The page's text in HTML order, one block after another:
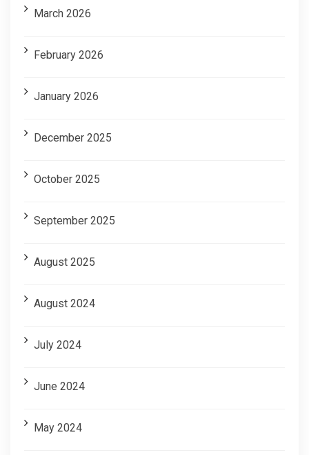
March 2026
February 2026
January 2026
December 2025
October 2025
September 2025
August 2025
August 2024
July 2024
June 2024
May 2024